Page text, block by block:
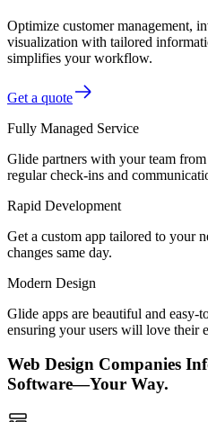
Optimize customer management,
visualization with tailored
simplifies your workflow.
Get a quote
Fully Managed Service
Glide partners with your team
regular check-ins and
Rapid Development
Get a custom app tailored to your
changes same day.
Modern Design
Glide apps are beautiful and
ensuring your users will love their
Web Design Companies
Software—Your Way.